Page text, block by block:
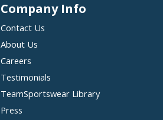
Company Info
Contact Us
About Us
Careers
Testimonials
TeamSportswear Library
Press